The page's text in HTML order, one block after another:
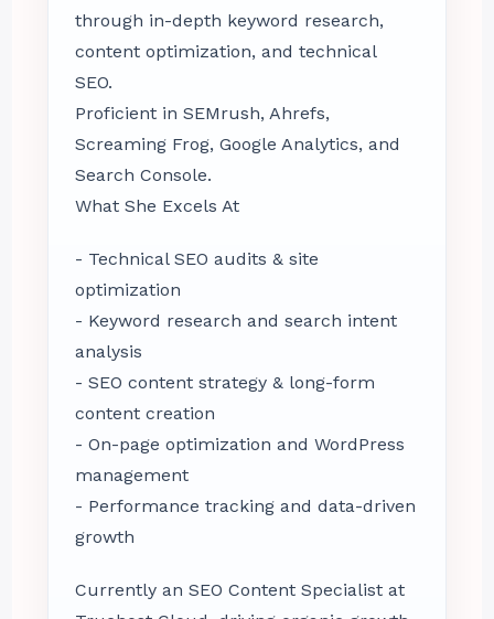
through in-depth keyword research,
content optimization, and technical
SEO.
Proficient in SEMrush, Ahrefs,
Screaming Frog, Google Analytics, and
Search Console.
What She Excels At
- Technical SEO audits & site
optimization
- Keyword research and search intent
analysis
- SEO content strategy & long-form
content creation
- On-page optimization and WordPress
management
- Performance tracking and data-driven
growth
Currently an SEO Content Specialist at